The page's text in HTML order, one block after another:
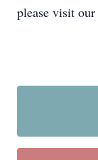
please visit our